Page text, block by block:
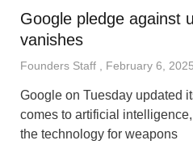
Google pledge against
vanishes
Founders Staff February 6, 2025
Google on Tuesday updated
comes to artificial
the technology for weapons